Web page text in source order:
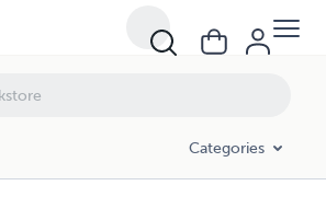
Categories
Volume II